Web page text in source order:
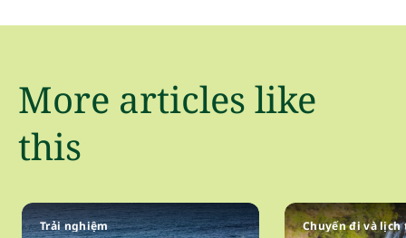
More articles like
this
Trải nghiệm Chuyến đi và